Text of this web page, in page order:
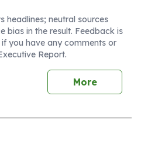
headlines; neutral sources
bias in the result. Feedback is
if you have any comments or
Report.
More